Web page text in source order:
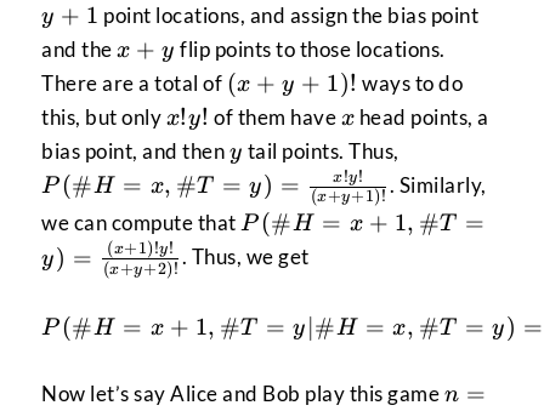
y + 1 point locations, and assign the bias point
and thex+y
x + y flip points to those locations.
There are a total of (x+y+1)!
(x + y + 1)! ways to do
this, but onlyx!y!
x!y! of them havex
x head points, a
bias point, and theny
y tail points. Thus,
=
{(x+y+1)!}
P (#H = x, #T = y ) = (x+y+1)!
x!y!
. Similarly,
we can compute thatP(\#H=x+1,\#T=y)
= \frac{(x+1)!y!}
P (#H = x + 1, #T =
y) = (x+y+2)!
(x+1)!y! . Thus, we get
P (# H = x + 1, #T = y ∣# H = x, #T = y) =
Now let’s say Alice and Bob play this gamen
n =